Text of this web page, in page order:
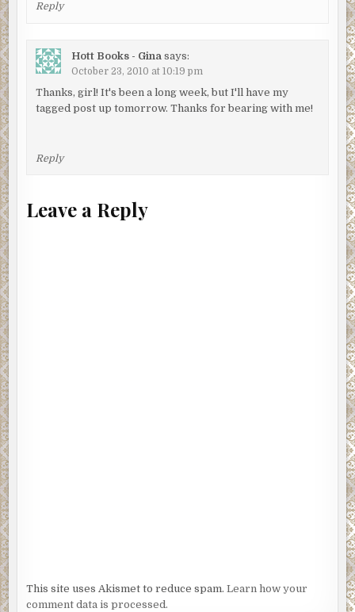
Reply
Hott Books - Gina says:
October 23, 2010 at 10:19 pm
Thanks, girl! It's been a long week, but I'll have my
tagged post up tomorrow. Thanks for bearing with me!
Reply
Leave a Reply
This site uses Akismet to reduce spam.Learn how your
comment data is processed.